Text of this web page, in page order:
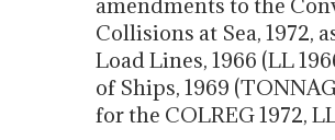
amendments to the
Collisions at Sea, 1972,
Load Lines, 1966 (LL
of Ships, 1969
for the COLREG 1972,